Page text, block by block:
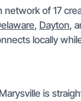
of 17
, Dayton,
locally
is